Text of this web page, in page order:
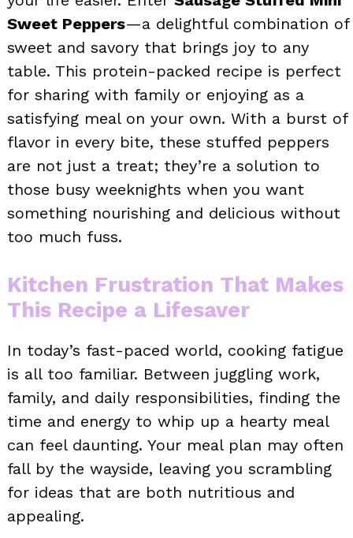
Sweet Peppers—a delightful combination of
sweet and savory that brings joy to any
table. This protein-packed recipe is perfect
for sharing with family or enjoying as a
satisfying meal on your own. With a burst of
flavor in every bite, these stuffed peppers
are not just a treat; they’re a solution to
those busy weeknights when you want
something nourishing and delicious without
too much fuss.
Kitchen Frustration That Makes
This Recipe a Lifesaver
In today’s fast-paced world, cooking fatigue
is all too familiar. Between juggling work,
family, and daily responsibilities, finding the
time and energy to whip up a hearty meal
can feel daunting. Your meal plan may often
fall by the wayside, leaving you scrambling
for ideas that are both nutritious and
appealing.